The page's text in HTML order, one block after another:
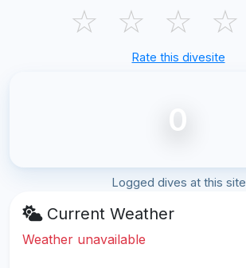
☆ ☆ ☆ ☆
Rate this divesite
0
Logged dives at this site
Current Weather
Weather unavailable